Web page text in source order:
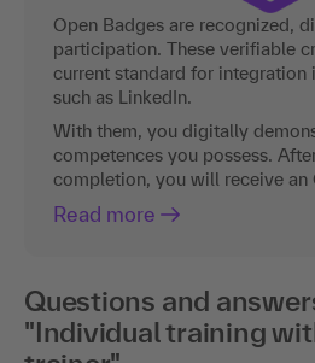
Open Badges are recognized,
participation. These verifiable
current standard for integration
such as LinkedIn.
With them, you digitally
competences you possess.
completion, you will receive an
Read more
Questions and
"Individual training